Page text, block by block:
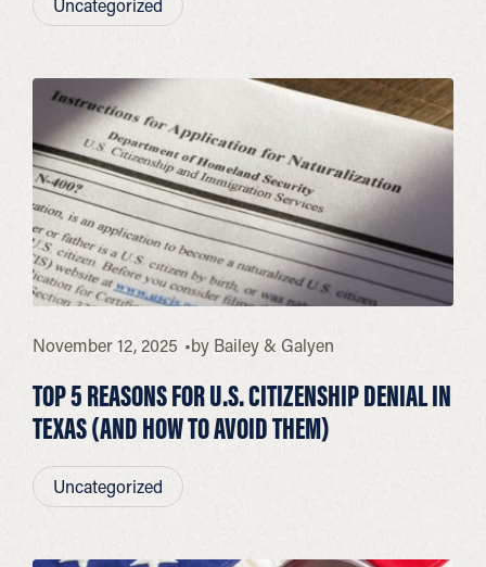
Uncategorized
November 12, 2025 by Bailey & Galyen
TOP 5 REASONS FOR U.S. CITIZENSHIP DENIAL IN
TEXAS (AND HOW TO AVOID THEM)
Uncategorized